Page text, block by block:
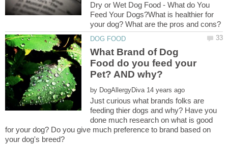
Dry or Wet Dog Food - What do You
Feed Your Dogs?What is healthier for
What Brand of Dog
Food do you feed your
by
Just curious what brands folks are
feeding thier dogs and why? Have you
done much research on what is good
for your dog? Do you give much preference to brand based on